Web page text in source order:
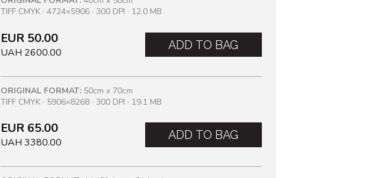
TIFF CMYK · 4724×5906 · 300 DPI · 12.0 MB
EUR 50.00
UAH 2600.00
ADD TO BAG
ORIGINAL FORMAT:50cm x 70cm
TIFF CMYK · 5906×8268 · 300 DPI · 19.1 MB
EUR 65.00
UAH 3380.00
ADD TO BAG